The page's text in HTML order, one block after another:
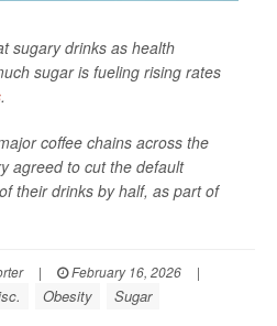
sugary drinks as health
sugar is fueling rising rates
.
coffee chains across the
agreed to cut the default
their drinks by half, as part of
| February 16, 2026
|
Obesity Sugar